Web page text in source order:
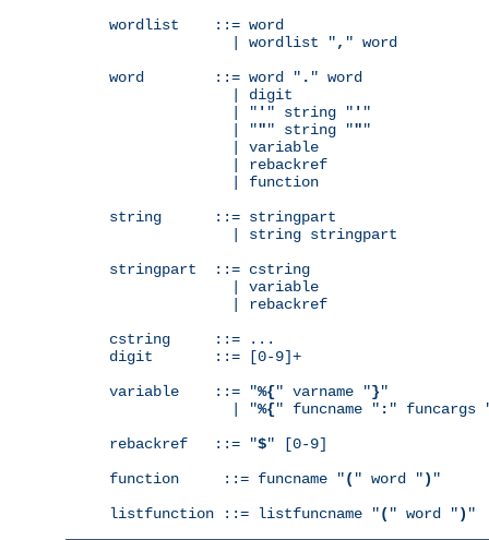
wordlist    ::= word
              | wordlist "
, " word
word        ::= word " . " word
              | digit
              | "
' " string " ' "
              | "
"" string """
              | variable
              | rebackref
              | function
string      ::= stringpart
              | string stringpart
stringpart  ::= cstring
              | variable
              | rebackref
cstring     ::= ...
digit       ::= [0-9]+
variable    ::= "%{" varname "}"
              | "
%{" funcname " : " funcargs
rebackref   ::= "$" [0-9]
function     ::= funcname "( " word ") "
listfunction ::= listfuncname "( " word ") "